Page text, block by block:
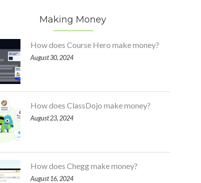
Making Money
How does Course Hero make money?
August 30, 2024
How does ClassDojo make money?
August 23, 2024
How does Chegg make money?
August 16, 2024